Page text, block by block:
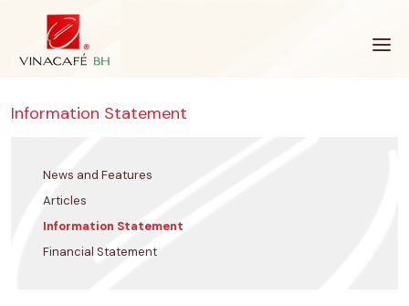
Information Statement
News and Features
Articles
Information Statement
Financial Statement